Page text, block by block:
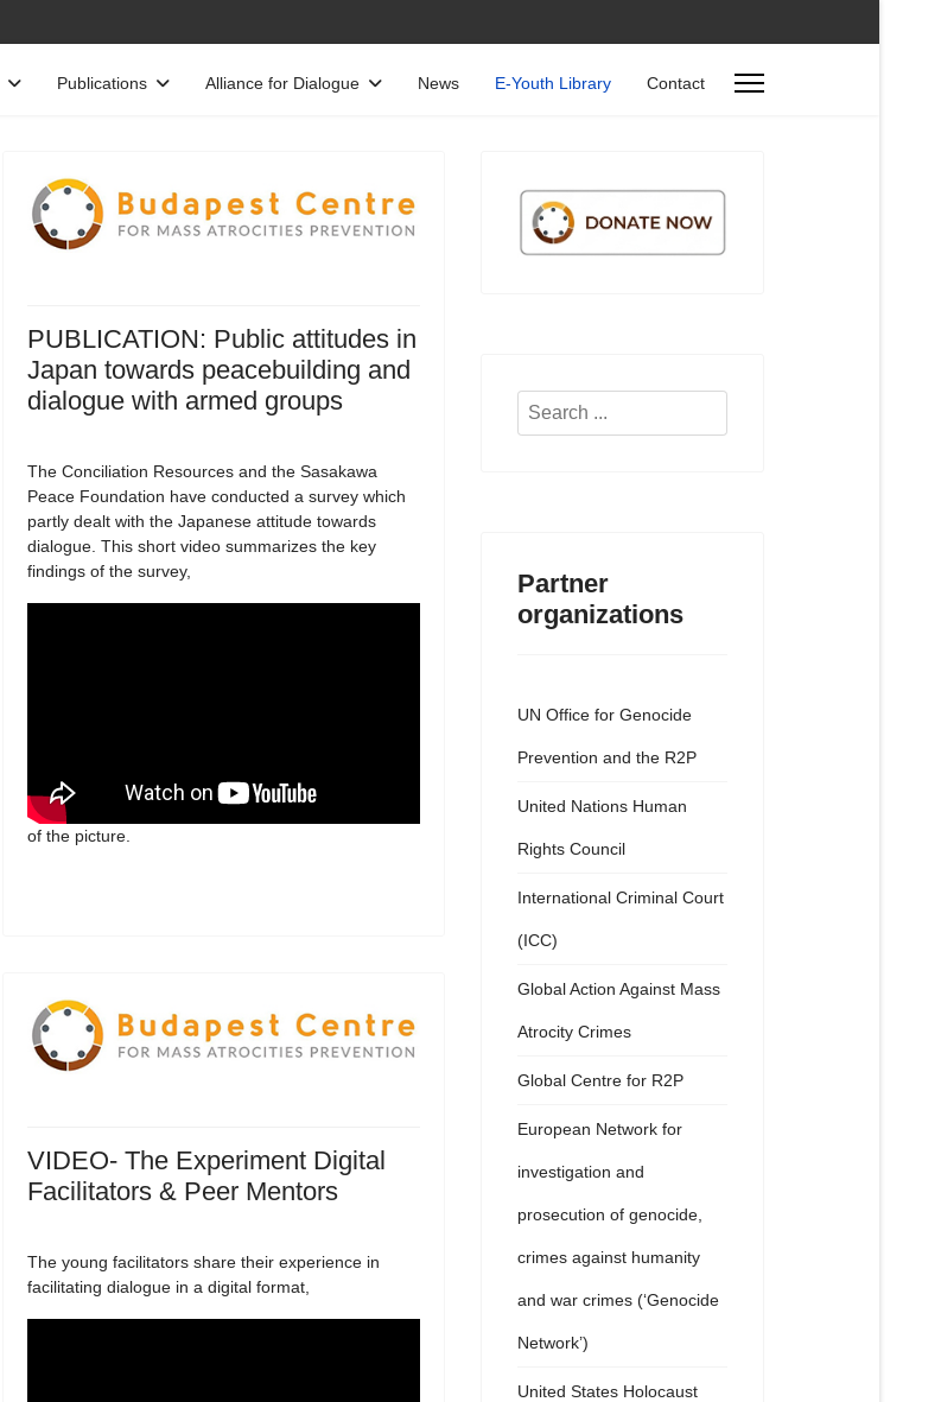
Publications Alliance for Dialogue News E-Youth Library Contact
PUBLICATION: Public attitudes in
Japan towards peacebuilding and
dialogue with armed groups
The Conciliation Resources and the Sasakawa
Peace Foundation have conducted a survey which
partly dealt with the Japanese attitude towards
dialogue. This short video summarizes the key
findings of the survey,
of the picture.
VIDEO- The Experiment Digital
Facilitators & Peer Mentors
The young facilitators share their experience in
facilitating dialogue in a digital format,
Search
Partner
organizations
UN Office for Genocide
Prevention and the R2P
United Nations Human
Rights Council
International Criminal Court
(ICC)
Global Action Against Mass
Atrocity Crimes
Global Centre for R2P
European Network for
investigation and
prosecution of genocide,
crimes against humanity
and war crimes (‘Genocide
Network’)
United States Holocaust